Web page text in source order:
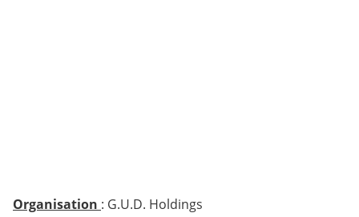
Organisation : G.U.D. Holdings